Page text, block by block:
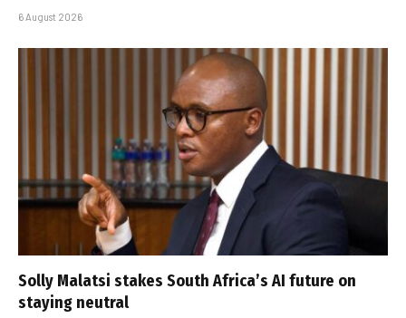
6 August 2026
Solly Malatsi stakes South Africa’s AI future on
staying neutral